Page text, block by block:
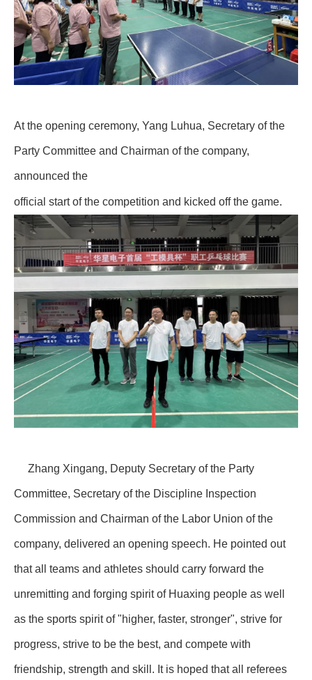
At the opening ceremony, Yang Luhua, Secretary of the
Party Committee and Chairman of the company,
announced the
official start of the competition and kicked off the game.
Zhang Xingang, Deputy Secretary of the Party
Committee, Secretary of the Discipline Inspection
Commission and Chairman of the Labor Union of the
company, delivered an opening speech. He pointed out
that all teams and athletes should carry forward the
unremitting and forging spirit of Huaxing people as well
as the sports spirit of "higher, faster, stronger", strive for
progress, strive to be the best, and compete with
friendship, strength and skill. It is hoped that all referees